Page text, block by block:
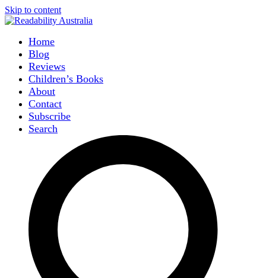
Skip to content
Home
Blog
Reviews
Children’s Books
About
Contact
Subscribe
Search